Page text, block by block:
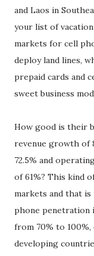
and Laos in
your list of
markets for cell
deploy land lines,
prepaid cards and
sweet business
How good is their
revenue growth of
72.5% and
of 61%? This kind
markets and that
phone penetration
from 70% to
developing